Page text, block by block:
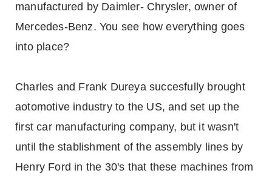
manufactured by Daimler- Chrysler, owner of
Mercedes-Benz. You see how everything goes
into place?
Charles and Frank Dureya succesfully brought
aotomotive industry to the US, and set up the
first car manufacturing company, but it wasn't
until the stablishment of the assembly lines by
Henry Ford in the 30's that these machines from